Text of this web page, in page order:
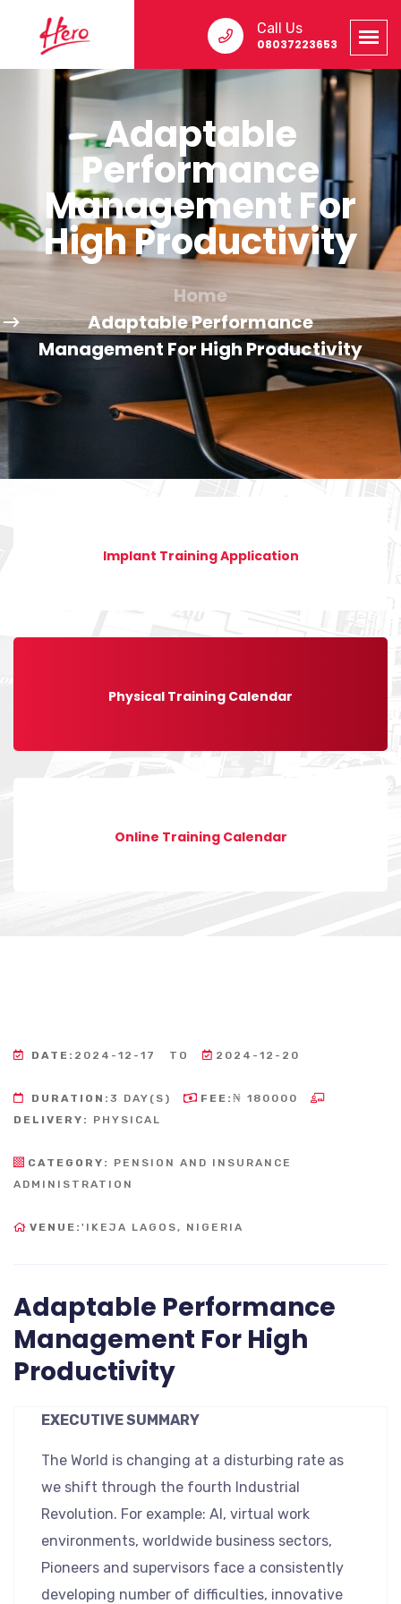
Call Us
08037223653
Adaptable
Performance
Management For
High Productivity
Home
Adaptable Performance
Management For High Productivity
Implant Training Application
Physical Training Calendar
Online Training Calendar
DATE: 2024-12-17 TO 2024-12-20
DURATION: 3 DAY(S) FEE: ₦ 180000
DELIVERY:
PHYSICAL
CATEGORY:
PENSION AND INSURANCE
ADMINISTRATION
VENUE: 'IKEJA LAGOS, NIGERIA
Adaptable Performance
Management For High
Productivity
EXECUTIVE SUMMARY
The World is changing at a disturbing rate as
we shift through the fourth Industrial
Revolution. For example: AI, virtual work
environments, worldwide business sectors,
Pioneers and supervisors face a consistently
developing number of difficulties, innovative